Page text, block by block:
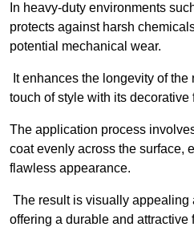
In heavy-duty environments
protects against harsh
potential mechanical wear.
It enhances the longevity of
touch of style with its decorative
The application process
coat evenly across the surface,
flawless appearance.
The result is visually appealing
offering a durable and attractive